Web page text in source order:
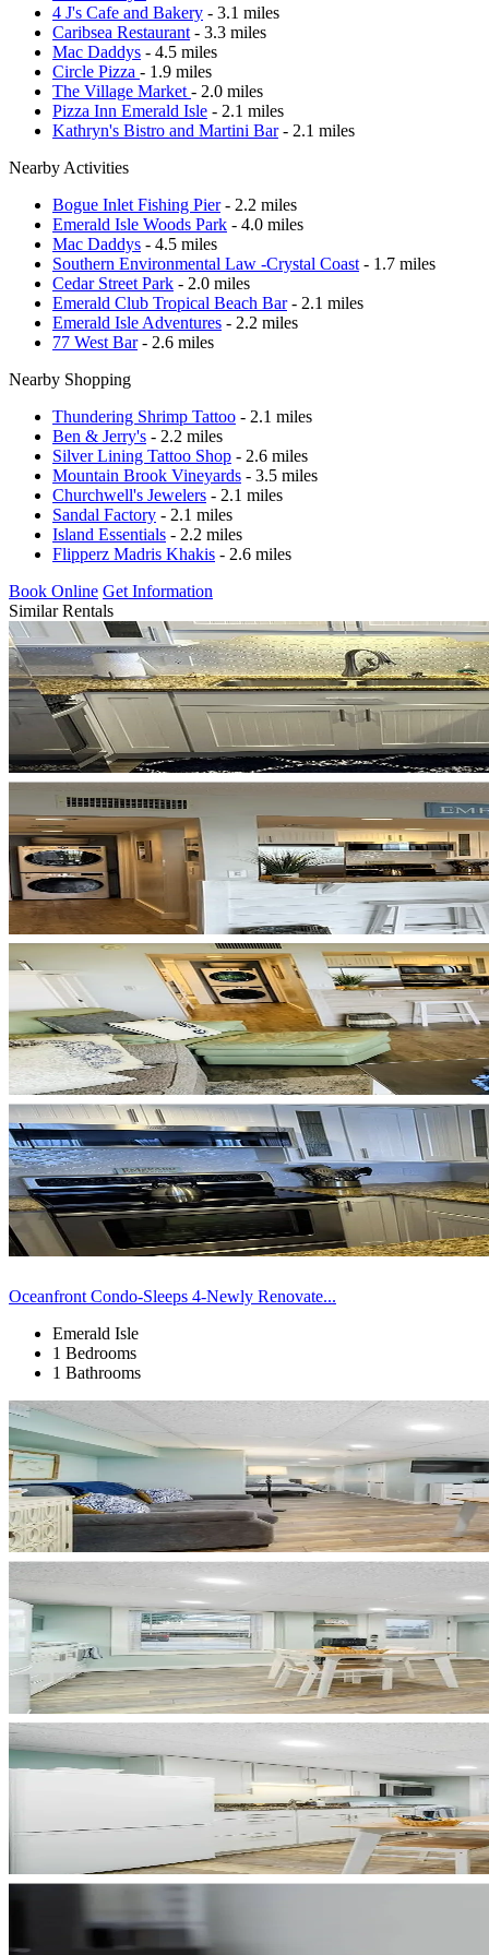
4 J's Cafe and Bakery - 3.1 miles
Caribsea Restaurant - 3.3 miles
Mac Daddys - 4.5 miles
Circle Pizza - 1.9 miles
The Village Market - 2.0 miles
Pizza Inn Emerald Isle - 2.1 miles
Kathryn's Bistro and Martini Bar- 2.1 miles
Nearby Activities
Bogue Inlet Fishing Pier- 2.2 miles
Emerald Isle Woods Park - 4.0 miles
Mac Daddys - 4.5 miles
Southern Environmental Law -Crystal Coast - 1.7 miles
Cedar Street Park - 2.0 miles
Emerald Club Tropical Beach Bar- 2.1 miles
Emerald Isle Adventures - 2.2 miles
77 West Bar- 2.6 miles
Nearby Shopping
Thundering Shrimp Tattoo - 2.1 miles
Ben & Jerry's - 2.2 miles
Silver Lining Tattoo Shop - 2.6 miles
Mountain Brook Vineyards - 3.5 miles
Churchwell's Jewelers - 2.1 miles
Sandal Factory - 2.1 miles
Island Essentials - 2.2 miles
Flipperz Madris Khakis - 2.6 miles
Book Online Get Information
Similar Rentals
Oceanfront Condo-Sleeps 4-Newly Renovate...
Emerald Isle
1 Bedrooms
1 Bathrooms